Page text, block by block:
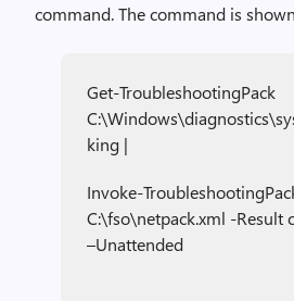
command. The command is
Get-TroubleshootingPack
king |
Invoke-
C:\fso\netpack.xml -Result
–Unattended